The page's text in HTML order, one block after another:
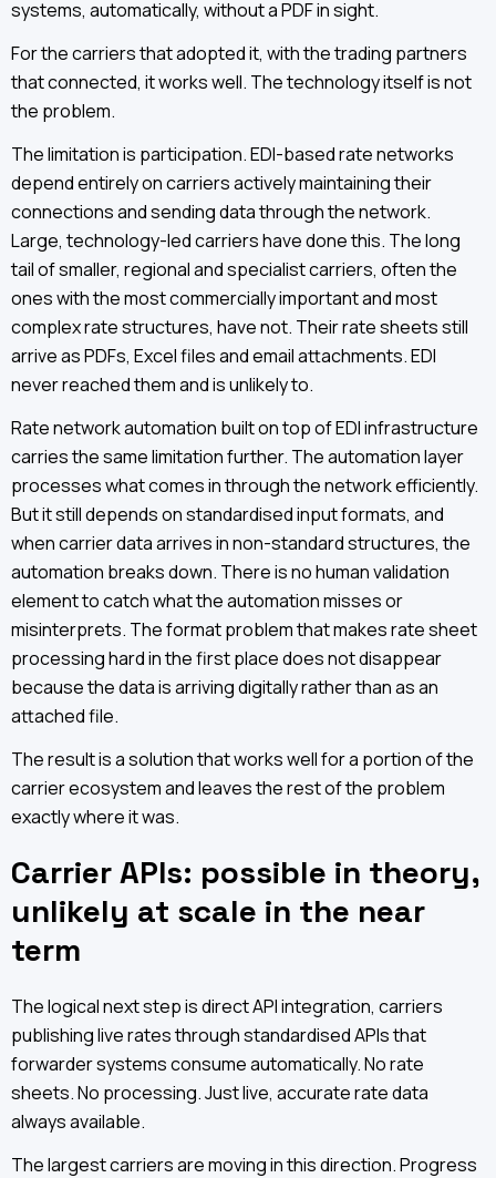
systems, automatically, without a PDF in sight.
For the carriers that adopted it, with the trading partners
that connected, it works well. The technology itself is not
the problem.
The limitation is participation. EDI-based rate networks
depend entirely on carriers actively maintaining their
connections and sending data through the network.
Large, technology-led carriers have done this. The long
tail of smaller, regional and specialist carriers, often the
ones with the most commercially important and most
complex rate structures, have not. Their rate sheets still
arrive as PDFs, Excel files and email attachments. EDI
never reached them and is unlikely to.
Rate network automation built on top of EDI infrastructure
carries the same limitation further. The automation layer
processes what comes in through the network efficiently.
But it still depends on standardised input formats, and
when carrier data arrives in non-standard structures, the
automation breaks down. There is no human validation
element to catch what the automation misses or
misinterprets. The format problem that makes rate sheet
processing hard in the first place does not disappear
because the data is arriving digitally rather than as an
attached file.
The result is a solution that works well for a portion of the
carrier ecosystem and leaves the rest of the problem
exactly where it was.
Carrier APIs: possible in theory,
unlikely at scale in the near
term
The logical next step is direct API integration, carriers
publishing live rates through standardised APIs that
forwarder systems consume automatically. No rate
sheets. No processing. Just live, accurate rate data
always available.
The largest carriers are moving in this direction. Progress